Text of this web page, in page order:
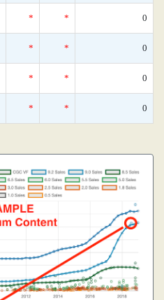
* * 0
* * 0
* * 0
* * 0